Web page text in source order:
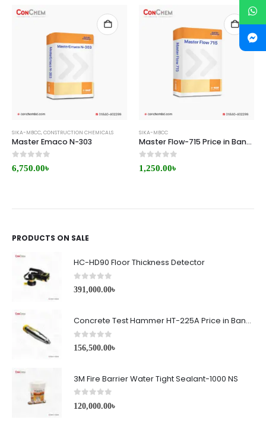
SIKA-MBCC, CONSTRUCTION CHEMICALS
Master Emaco N-303
0 out of 5
6,750.00৳
SIKA-MBCC
Master Flow-715 Price in Bangladesh
0 out of 5
1,250.00৳
PRODUCTS ON SALE
HC-HD90 Floor Thickness Detector
0out of 5
391,000.00৳
Concrete Test Hammer HT-225A Price in Bangladesh
0 out of 5
156,500.00৳
3M Fire Barrier Water Tight Sealant-1000 NS
0 out of 5
120,000.00৳